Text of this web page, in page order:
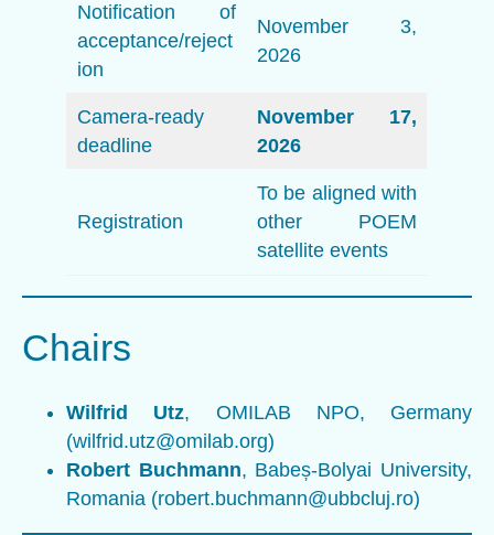
Notification of
acceptance/reject
ion
November 3,
2026
Camera-ready
deadline
November 17,
2026
Registration
To be aligned with
other POEM
satellite events
Chairs
Wilfrid Utz, OMILAB NPO, Germany
(wilfrid.utz@omilab.org)
Robert Buchmann, Babeș-Bolyai University,
Romania (robert.buchmann@ubbcluj.ro)